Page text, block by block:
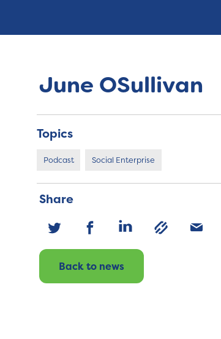
June OSullivan
Topics
Podcast Social Enterprise
Share
Back to news